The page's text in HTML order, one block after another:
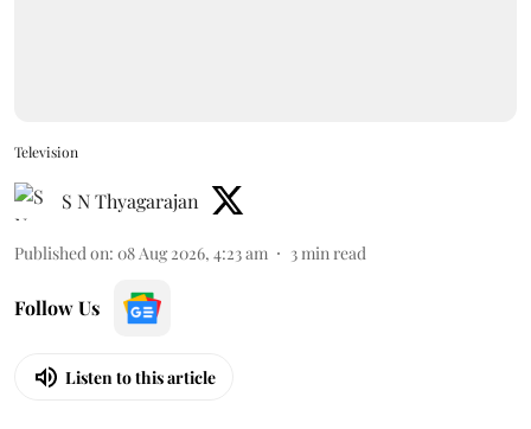
Television
S N Thyagarajan
Published on: 08 Aug 2026, 4:23 am 3min read
Follow Us
Listen to this article